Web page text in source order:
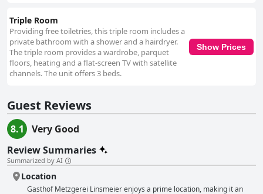
Triple Room
Providing free toiletries, this triple room includes a
private bathroom with a shower and a hairdryer.
The triple room provides a wardrobe, parquet
floors, heating and a flat-screen TV with satellite
channels. The unit offers 3 beds.
Show Prices
Guest Reviews
8.1
Very Good
Review Summaries
Summarized by AI
Location
Gasthof Metzgerei Linsmeier enjoys a prime location, making it an